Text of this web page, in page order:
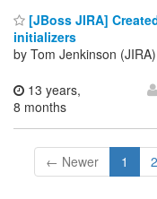
[JBoss JIRA]
initializers
by Tom Jenkinson (JIRA)
13 years,
8 months
← Newer 1 2